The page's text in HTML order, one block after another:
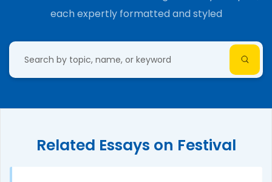
each expertly formatted and styled
Related Essays on Festival